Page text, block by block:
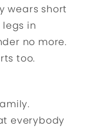
wears short
in
no more.
too.
everybody